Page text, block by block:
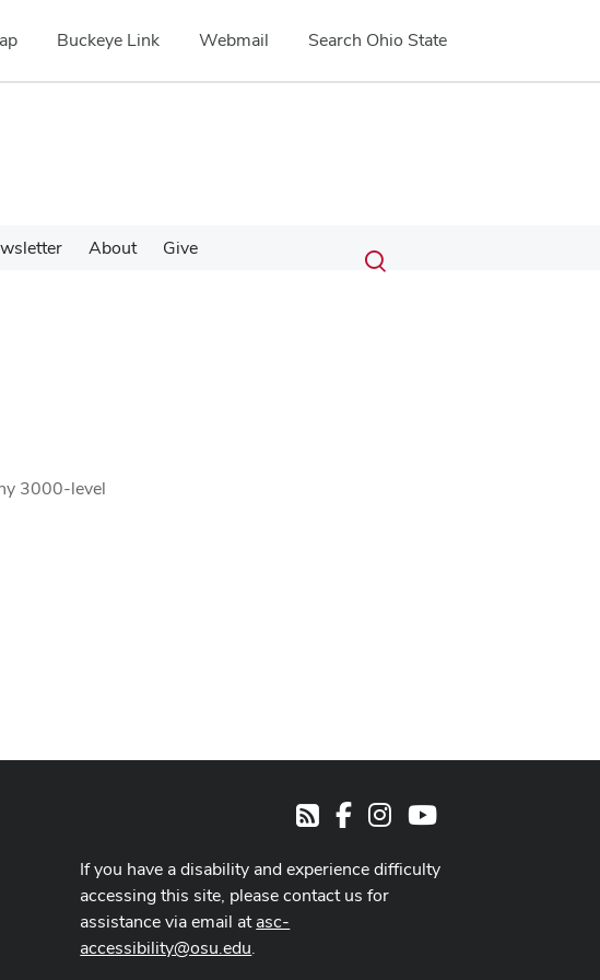
Buckeye Link Webmail Search Ohio State
About Give Search
Submit
search
Toggle
3000-level
RSSFacebookInstagramYoutube
If you have a disability and experience difficulty
accessing this site, please contact us for
assistance via email atasc-
accessibility@osu.edu.